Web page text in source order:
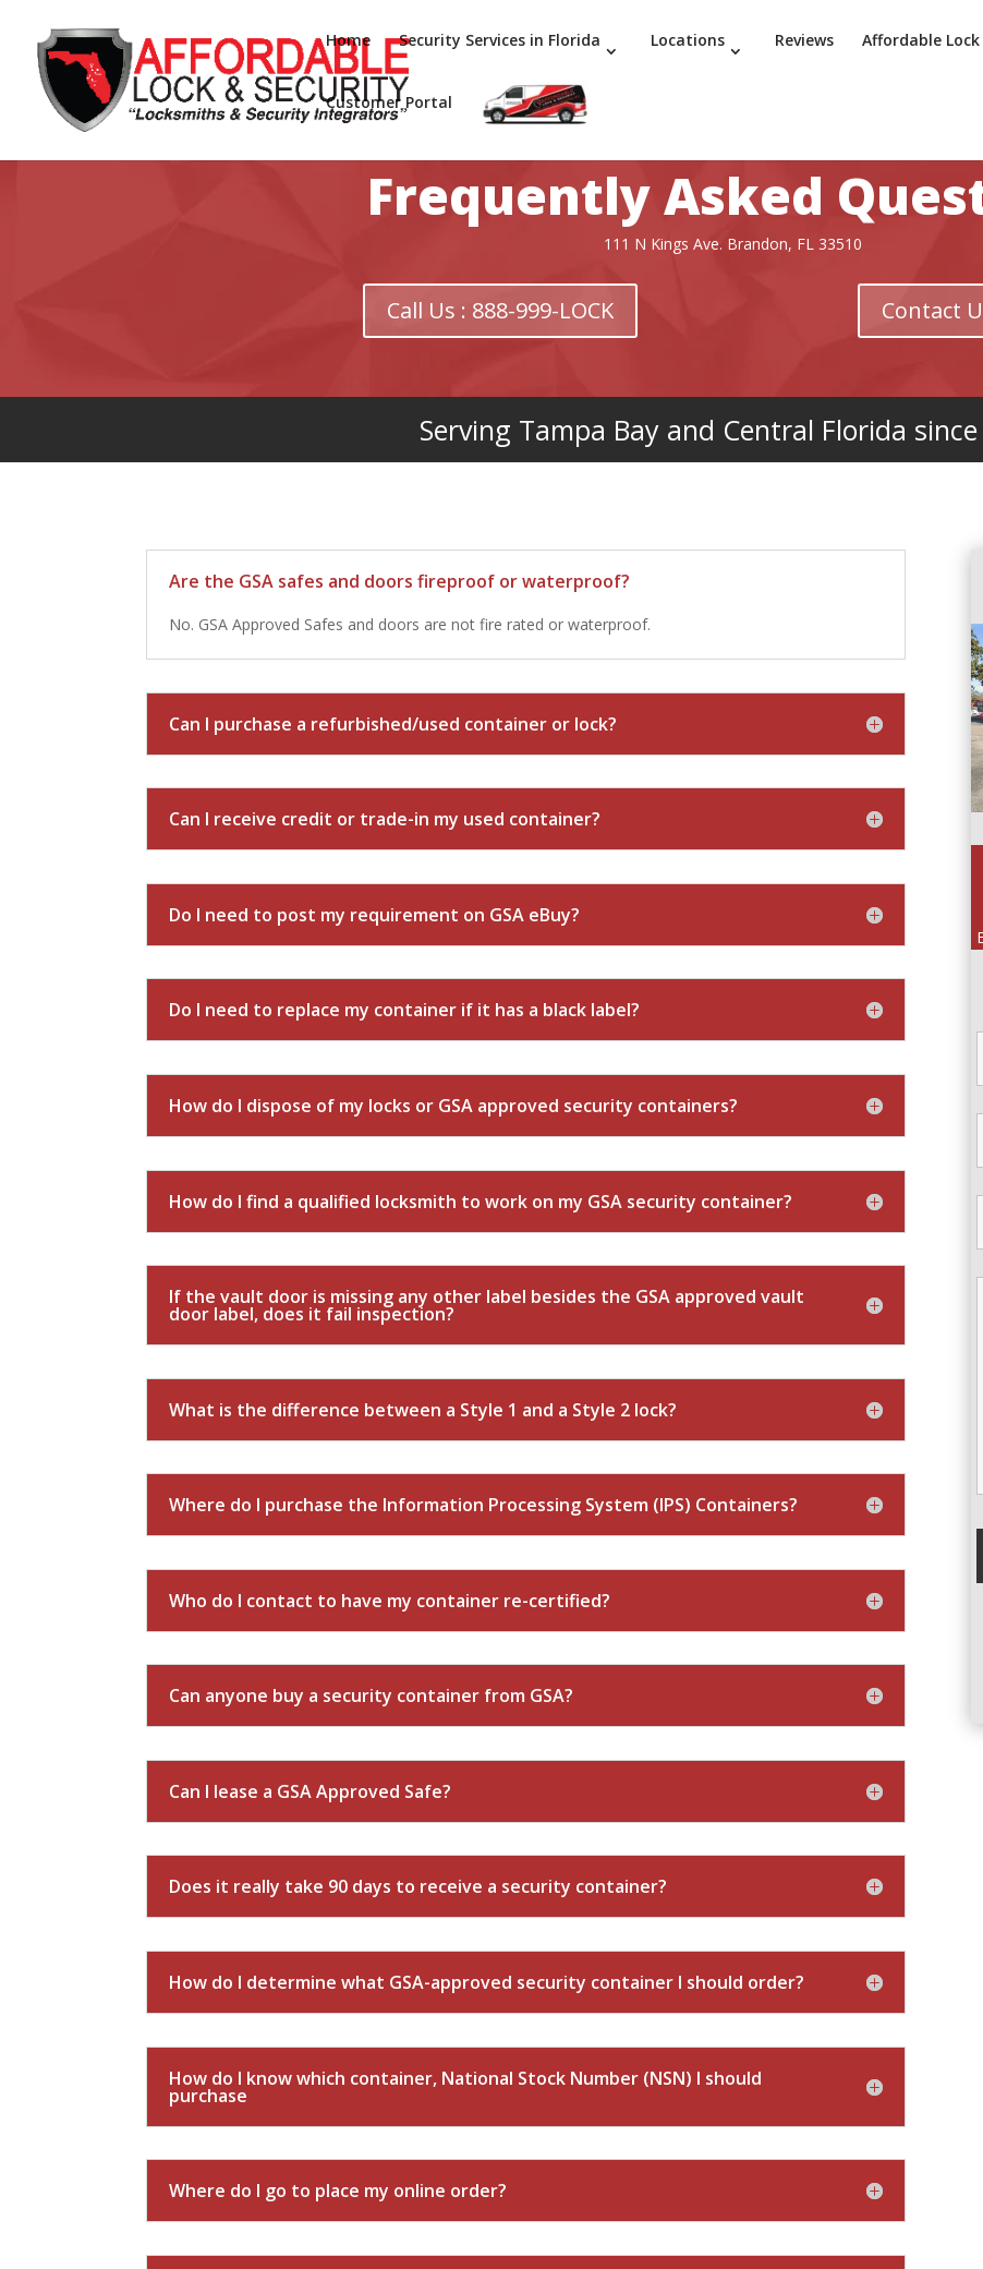
Home Security Services in Florida Locations Reviews Affordable
Customer Portal
Frequently Asked
111 N Kings Ave. Brandon, FL 33510
Call Us : 888-999-LOCK Contact
Serving Tampa Bay and Central Florida
Are the GSA safes and doors fireproof or waterproof?
No. GSA Approved Safes and doors are not fire rated or waterproof.
Can I purchase a refurbished/used container or lock?
Can I receive credit or trade-in my used container?
Do I need to post my requirement on GSA eBuy?
Do I need to replace my container if it has a black label?
How do I dispose of my locks or GSA approved security containers?
How do I find a qualified locksmith to work on my GSA security container?
If the vault door is missing any other label besides the GSA approved vault
door label, does it fail inspection?
What is the difference between a Style 1 and a Style 2 lock?
Where do I purchase the Information Processing System (IPS) Containers?
Who do I contact to have my container re-certified?
Can anyone buy a security container from GSA?
Can I lease a GSA Approved Safe?
Does it really take 90 days to receive a security container?
How do I determine what GSA-approved security container I should order?
How do I know which container, National Stock Number (NSN) I should
purchase
Where do I go to place my online order?